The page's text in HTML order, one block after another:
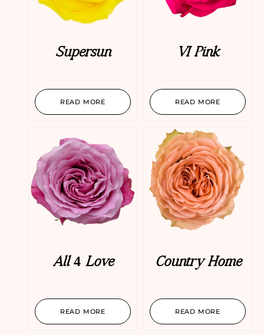
Supersun
READ MORE
VI Pink
READ MORE
All 4 Love
READ MORE
Country Home
READ MORE